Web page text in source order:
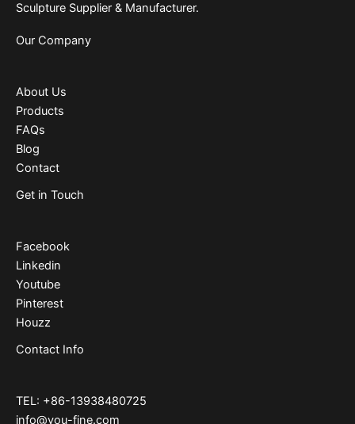
Sculpture Supplier & Manufacturer.
Our Company
About Us
Products
FAQs
Blog
Contact
Get in Touch
Facebook
Linkedin
Youtube
Pinterest
Houzz
Contact Info
TEL: +86-13938480725
info@you-fine.com